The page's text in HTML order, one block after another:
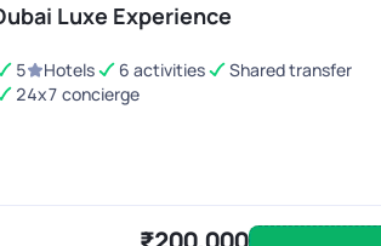
Luxe Experience
5 Hotels 6 activities
Shared transfer
24x7 concierge